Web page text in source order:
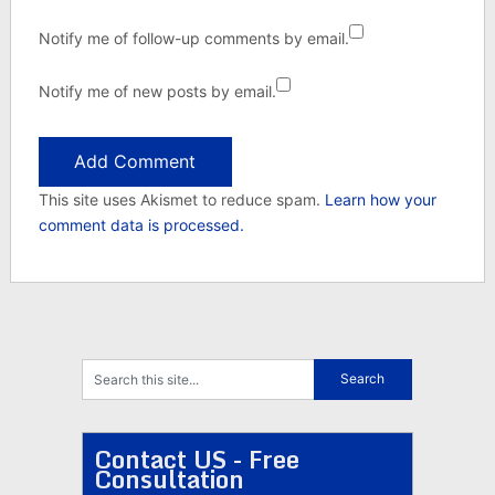
Notify me of follow-up comments by email.
Notify me of new posts by email.
This site uses Akismet to reduce spam. Learn how your
comment data is processed.
Contact US - Free
Consultation